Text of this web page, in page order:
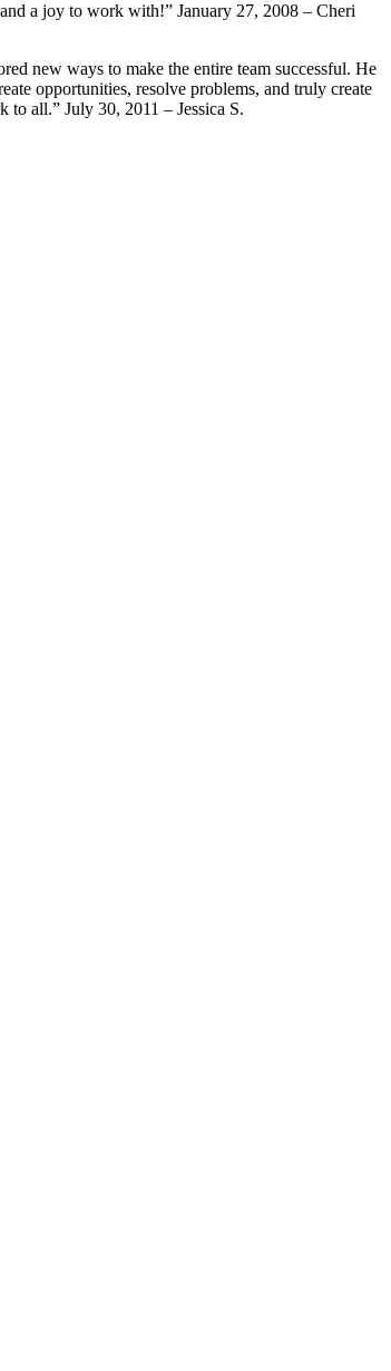
a joy to work with!” January 27, 2008 – Cheri
new ways to make the entire team successful. He
opportunities, resolve problems, and truly create
all.” July 30, 2011 – Jessica S.